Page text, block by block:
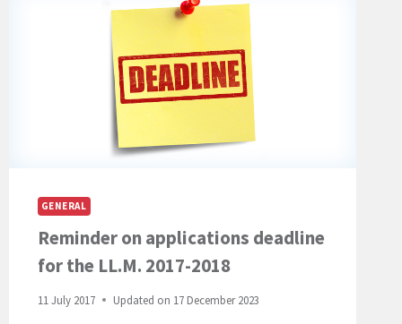
GENERAL
Reminder on applications deadline
for the LL.M. 2017-2018
11 July 2017 Updated on 17 December 2023